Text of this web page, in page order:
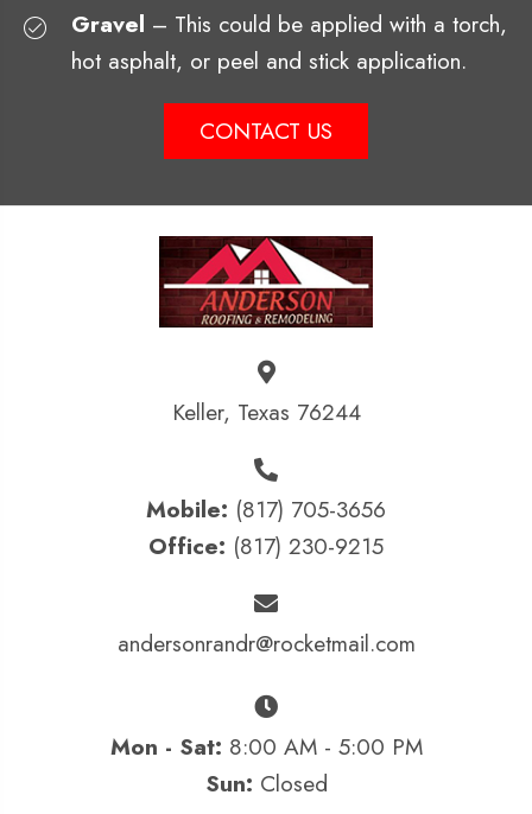
Gravel – This could be applied with a torch,
hot asphalt, or peel and stick application.
CONTACT US
Keller, Texas 76244
Mobile: (817) 705-3656
Office: (817) 230-9215
andersonrandr@rocketmail.com
Mon - Sat: 8:00 AM - 5:00 PM
Sun: Closed